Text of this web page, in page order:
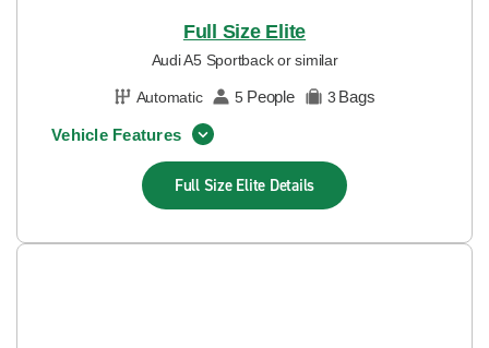
Full Size Elite
Audi A5 Sportback or similar
Automatic 5 People 3 Bags
Vehicle Features
Full Size Elite Details